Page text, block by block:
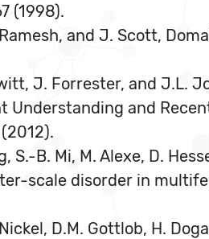
(1998).
and J. Scott,
J. Forrester, and J.L.
Understanding and
S.-B. Mi, M. Alexe, D.
scale disorder in
D.M. Gottlob, H.